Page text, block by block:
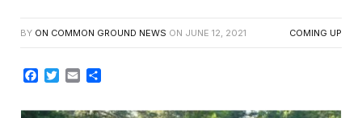
BY ON COMMON GROUND NEWS ON JUNE 12, 2021 COMING UP
Facebook
Twitter
Email